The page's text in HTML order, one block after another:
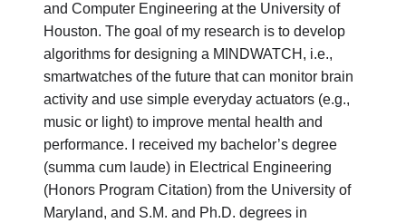
and Computer Engineering at the University of
Houston. The goal of my research is to develop
algorithms for designing a MINDWATCH, i.e.,
smartwatches of the future that can monitor brain
activity and use simple everyday actuators (e.g.,
music or light) to improve mental health and
performance. I received my bachelor’s degree
(summa cum laude) in Electrical Engineering
(Honors Program Citation) from the University of
Maryland, and S.M. and Ph.D. degrees in